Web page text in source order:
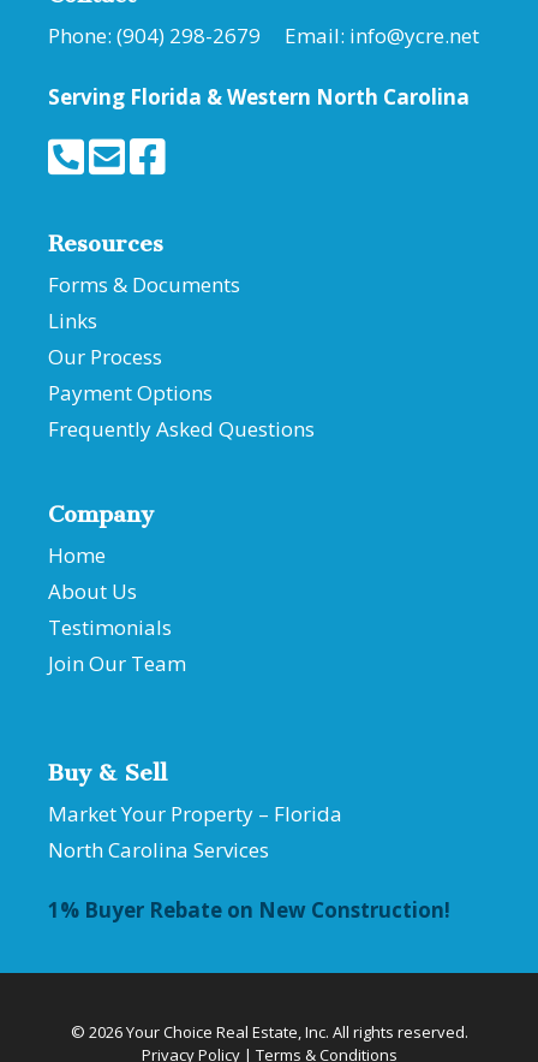
Phone: (904) 298-2679 Email: info@ycre.net
Serving Florida &Western North Carolina
Resources
Forms & Documents
Links
Our Process
Payment Options
Frequently Asked Questions
Company
Home
About Us
Testimonials
Join Our Team
Buy & Sell
Market Your Property – Florida
North Carolina Services
1% Buyer Rebate on New Construction!
© 2026 Your Choice Real Estate, Inc. All rights reserved.
Privacy Policy| Terms & Conditions